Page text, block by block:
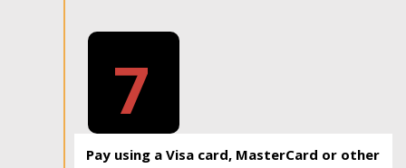
7
Pay using a Visa card, MasterCard or other